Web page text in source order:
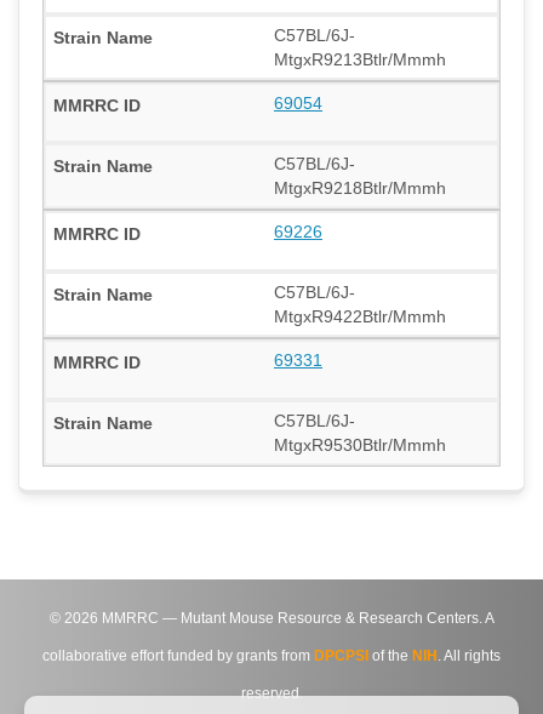
C57BL/6J-
MtgxR9213Btlr/Mmmh
69054
C57BL/6J-
MtgxR9218Btlr/Mmmh
69226
C57BL/6J-
MtgxR9422Btlr/Mmmh
69331
C57BL/6J-
MtgxR9530Btlr/Mmmh
© 2026 MMRRC — Mutant Mouse Resource & Research Centers. A
collaborative effort funded by grants from DPCPSI of the NIH . All rights
reserved.